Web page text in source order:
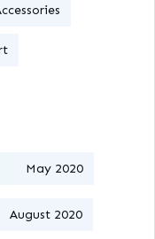
May 2020
August 2020